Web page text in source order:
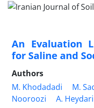
An Evaluation
for Saline and
Authors
M. Khodadadi
M.
Nooroozi
A. Heydari